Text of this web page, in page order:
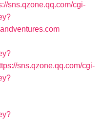
sns.qzone.qq.com/cgi-
sns.qzone.qq.com/cgi-